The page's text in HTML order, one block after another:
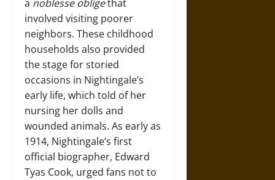
a noblesse obligethat
involved visiting poorer
neighbors. These childhood
households also provided
the stage for storied
occasions in Nightingale’s
early life, which told of her
nursing her dolls and
wounded animals. As early as
1914, Nightingale’s first
official biographer, Edward
Tyas Cook, urged fans not to